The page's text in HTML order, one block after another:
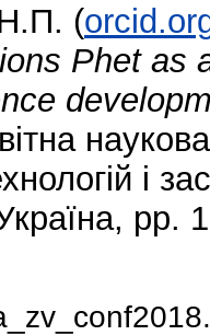
(
Phet as
і
pp.